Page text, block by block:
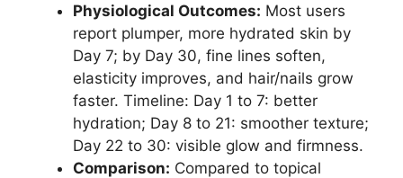
Physiological Outcomes: Most users
report plumper, more hydrated skin by
Day 7; by Day 30, fine lines soften,
elasticity improves, and hair/nails grow
faster. Timeline: Day 1 to 7: better
hydration; Day 8 to 21: smoother texture;
Day 22 to 30: visible glow and firmness.
Comparison: Compared to topical